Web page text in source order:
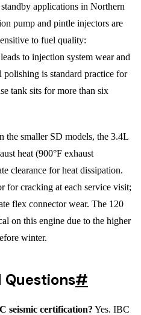
applications in Northern
pump and pintle injectors are
to fuel quality:
to injection system wear and
is standard practice for
tank sits for more than six
the smaller SD models, the 3.4L
heat (900°F exhaust
clearance for heat dissipation.
for cracking at each service visit;
flex connector wear. The 120
on this engine due to the higher
winter.
#
seismic certification? Yes. IBC